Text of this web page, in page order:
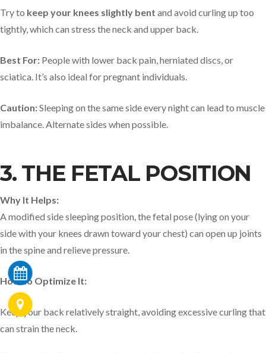
Try to keep your knees slightly bent and avoid curling up too
tightly, which can stress the neck and upper back.
Best For: People with lower back pain, herniated discs, or
sciatica. It’s also ideal for pregnant individuals.
Caution:Sleeping on the same side every night can lead to muscle
imbalance. Alternate sides when possible.
3. THE FETAL POSITION
Why It Helps:
A modified side sleeping position, the fetal pose (lying on your
side with your knees drawn toward your chest) can open up joints
in the spine and relieve pressure.
How to Optimize It:
Keep your back relatively straight, avoiding excessive curling that
can strain the neck.